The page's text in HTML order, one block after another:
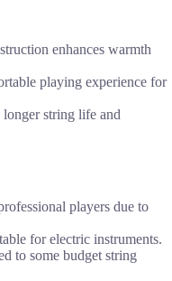
enhances warmth
playing experience for
longer string life and
players due to
for electric instruments.
to some budget string